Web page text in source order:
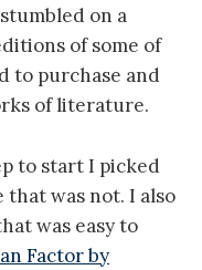
stumbled on a
of some of
to purchase and
of literature.
to start I picked
was not. I also
was easy to
Factor by